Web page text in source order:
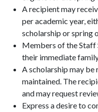
A recipient may
per academic year,
scholarship or spring
Members of the Staff
their immediate
A scholarship may
maintained. The
and may request
Express a desire to